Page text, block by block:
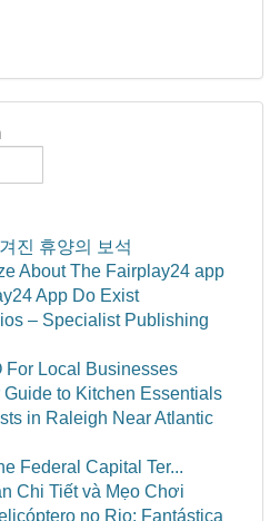
진 휴양의 보석
About The Fairplay24 app
App Do Exist
– Specialist Publishing
For Local Businesses
to Kitchen Essentials
in Raleigh Near Atlantic
Federal Capital Ter...
Chi Tiết và Mẹo Chơi
no Rio: Fantástica